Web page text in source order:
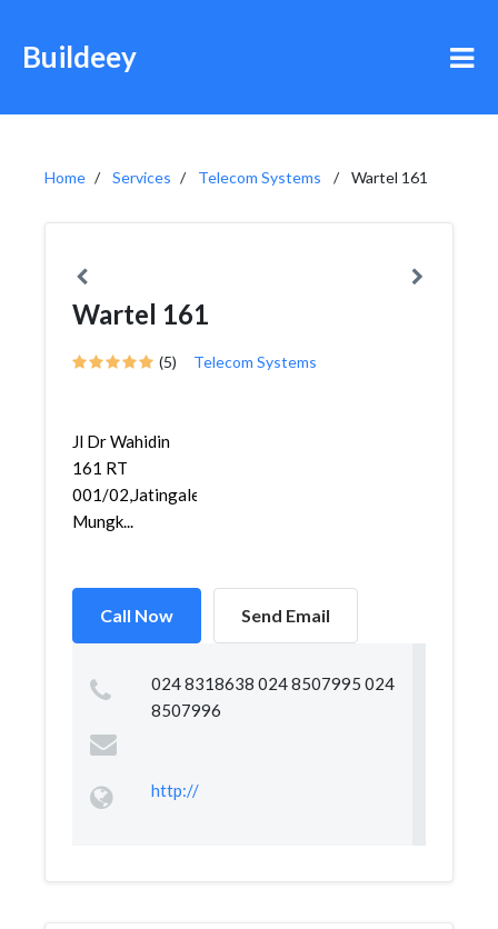
Buildeey
Home Services Telecom Systems Wartel 161
Wartel 161
(5) Telecom Systems
Jl Dr Wahidin
161 RT
001/02,Jatingaleh,Gajah
Mungk...
Call Now Send Email
024 8318638 024 8507995 024
8507996
http://